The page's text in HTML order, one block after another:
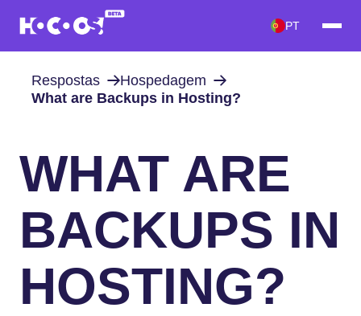
PT
Respostas
Hospedagem
What are Backups in Hosting?
WHAT ARE
BACKUPS IN
HOSTING?